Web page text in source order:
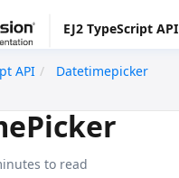
EJ2 TypeScript API
API
Datetimepicker
to read